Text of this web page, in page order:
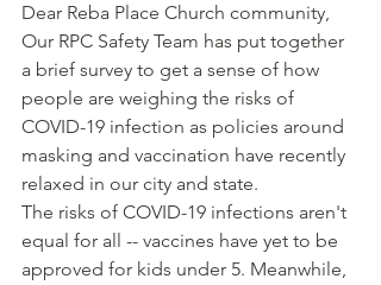
Dear Reba Place Church community,
Our RPC Safety Team has put together
a brief survey to get a sense of how
people are weighing the risks of
COVID-19 infection as policies around
masking and vaccination have recently
relaxed in our city and state.
The risks of COVID-19 infections aren't
equal for all -- vaccines have yet to be
approved for kids under 5. Meanwhile,